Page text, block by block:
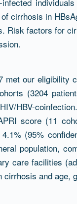
cirrhosis in
Risk factors for
met our eligibility
(3204
HBV-
score (11
(95%
population,
care facilities
cirrhosis and